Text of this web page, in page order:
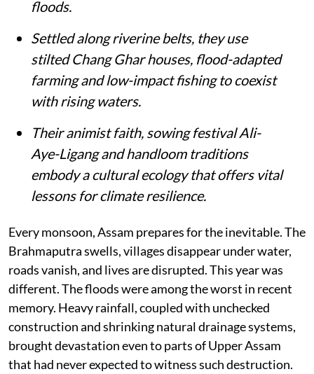
floods.
Settled along riverine belts, they use
stilted Chang Ghar houses, flood-adapted
farming and low-impact fishing to coexist
with rising waters.
Their animist faith, sowing festival Ali-
Aye-Ligang and handloom traditions
embody a cultural ecology that offers vital
lessons for climate resilience.
Every monsoon, Assam prepares for the inevitable. The
Brahmaputra swells, villages disappear under water,
roads vanish, and lives are disrupted. This year was
different. The floods were among the worst in recent
memory. Heavy rainfall, coupled with unchecked
construction and shrinking natural drainage systems,
brought devastation even to parts of Upper Assam
that had never expected to witness such destruction.